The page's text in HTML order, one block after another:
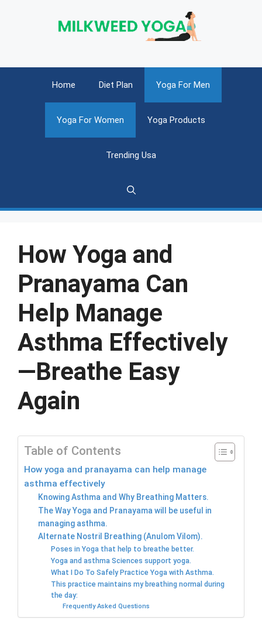
Home Diet Plan Yoga For Men
Yoga For Women Yoga Products
Trending Usa
How Yoga and
Pranayama Can
Help Manage
Asthma Effectively
—Breathe Easy
Again
Table of Contents
How yoga and pranayama can help manage
asthma effectively
Knowing Asthma and Why Breathing Matters.
The Way Yoga and Pranayama will be useful in
managing asthma.
Alternate Nostril Breathing (Anulom Vilom).
Poses in Yoga that help to breathe better.
Yoga and asthma Sciences support yoga.
What I Do To Safely Practice Yoga with Asthma.
This practice maintains my breathing normal during
the day:
Frequently Asked Questions